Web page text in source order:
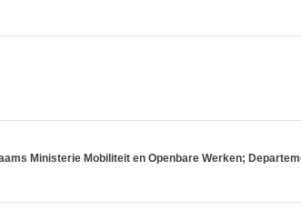
Ministerie Mobiliteit en Openbare Werken;